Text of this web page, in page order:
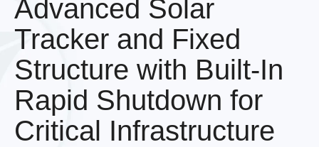
Advanced Solar
Tracker and Fixed
Structure with Built-In
Rapid Shutdown for
Critical Infrastructure